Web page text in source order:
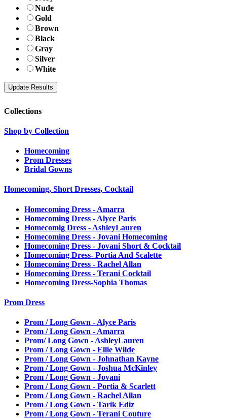
Nude
Gold
Brown
Black
Gray
Silver
White
Collections
Shop by Collection
Homecoming
Prom Dresses
Bridal Gowns
Homecoming, Short Dresses, Cocktail
Homecoming Dress - Amarra
Homecoming Dress - Alyce Paris
Homecomig Dress - AshleyLauren
Homecoming Dress - Jovani Homecoming
Homecoming Dress - Jovani Short & Cocktail
Homecoming Dress- Portia And Scalette
Homecoming Dress - Rachel Allan
Homecoming Dress - Terani Cocktail
Homecoming Dress-Sophia Thomas
Prom Dress
Prom / Long Gown - Alyce Paris
Prom / Long Gown - Amarra
Prom/ Long Gown - AshleyLauren
Prom / Long Gown - Ellie Wilde
Prom / Long Gown - Johnathan Kayne
Prom / Long Gown - Joshua McKinley
Prom / Long Gown - Jovani
Prom / Long Gown - Portia & Scarlett
Prom / Long Gown - Rachel Allan
Prom / Long Gown - Tarik Ediz
Prom / Long Gown - Terani Couture